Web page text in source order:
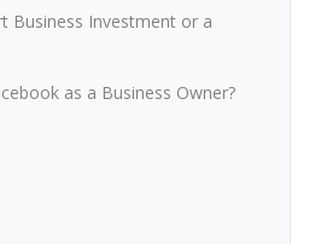
Business Investment or a
as a Business Owner?